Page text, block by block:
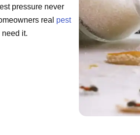
pressure never
real pest
it.